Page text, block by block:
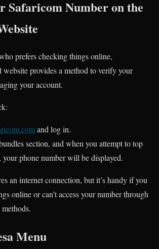
Safaricom Number on the
prefers checking things online,
website provides a method to verify your
your account.
and log in.
section, and when you attempt to top
your phone number will be displayed.
an internet connection, but it’s handy if you
online or can’t access your number through
Menu